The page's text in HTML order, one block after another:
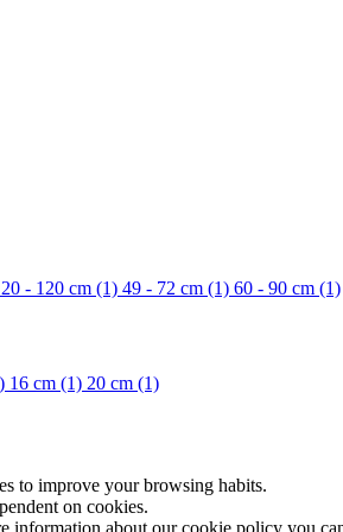
20 - 120 cm (1) 49 - 72 cm (1) 60 - 90 cm (1)
16 cm (1) 20 cm (1)
to improve your browsing habits.
on cookies.
information about our cookie policy you